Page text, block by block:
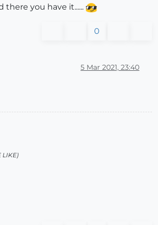
you have it......
0
5 Mar 2021, 23:40
LIKE)